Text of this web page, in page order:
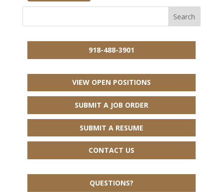
918-488-3901
VIEW OPEN POSITIONS
SUBMIT A JOB ORDER
SUBMIT A RESUME
CONTACT US
QUESTIONS?